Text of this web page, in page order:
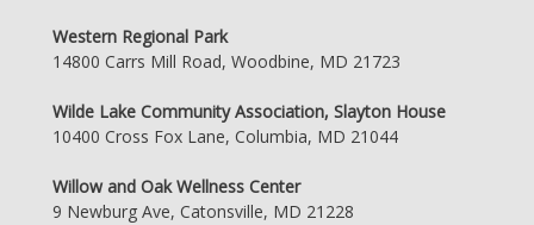
Western Regional Park
14800 Carrs Mill Road, Woodbine, MD 21723
Wilde Lake Community Association, Slayton House
10400 Cross Fox Lane, Columbia, MD 21044
Willow and Oak Wellness Center
9 Newburg Ave, Catonsville, MD 21228